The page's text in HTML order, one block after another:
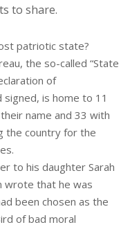
to share.
patriotic state?
the so-called “State
of
is home to 11
name and 33 with
the country for the
to his daughter Sarah
wrote that he was
been chosen as the
of bad moral